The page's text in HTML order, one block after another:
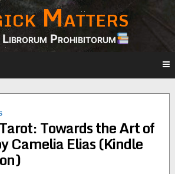
Matters
Prohibitorum
Towards the Art of
Camelia Elias (Kindle